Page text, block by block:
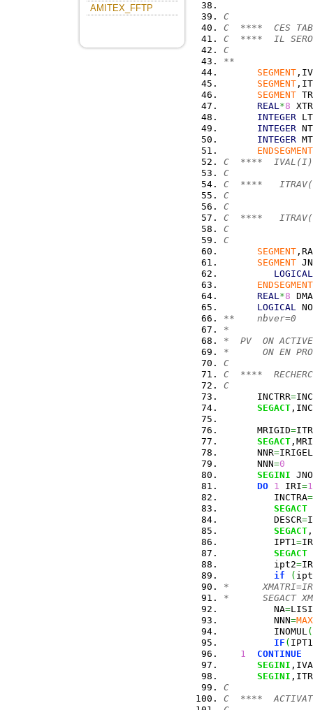
AMITEX_FFTP
C
C  ****  CES
C  ****  IL
C
**
SEGMENT
SEGMENT
SEGMENT
REAL *8
INTEGER
INTEGER
INTEGER
ENDSEGMENT
C  ****  IVAL(I)=J
C
C  ****
C
C
C  ****
C
C
SEGMENT ,RA
SEGMENT
LOGICAL
ENDSEGMENT
REAL *8
LOGICAL
**    nbver=0
*
*  PV  ON ACTIVE
*      ON EN
C
C  ****
C
      INCTRR
=
SEGACT
      MRIGID
=
SEGACT
      NNR
=IRIGEL
      NNN
=0
SEGINI
DO 1 IRI=1
         INCTRA
=
SEGACT
         DESCR
=
SEGACT
         IPT1
=
SEGACT
         ipt2
=
if
(
*
*      SEGACT
         NA
=
         NNN
=MAX
         INOMUL
(
IF (
1
CONTINUE
SEGINI
SEGINI
C
C  ****